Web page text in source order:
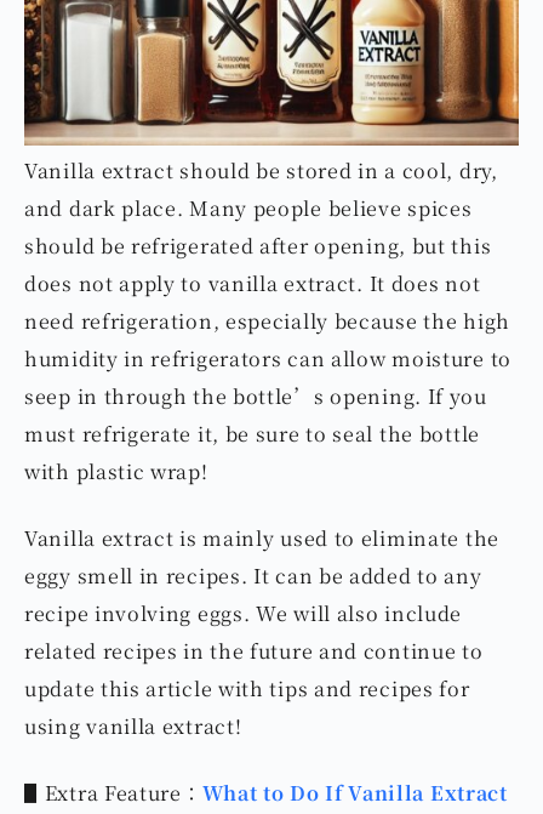
Vanilla extract should be stored in a cool, dry,
and dark place. Many people believe spices
should be refrigerated after opening, but this
does not apply to vanilla extract. It does not
need refrigeration, especially because the high
humidity in refrigerators can allow moisture to
seep in through the bottle’s opening. If you
must refrigerate it, be sure to seal the bottle
with plastic wrap!
Vanilla extract is mainly used to eliminate the
eggy smell in recipes. It can be added to any
recipe involving eggs. We will also include
related recipes in the future and continue to
update this article with tips and recipes for
using vanilla extract!
▋Extra Feature： What to Do If Vanilla Extract